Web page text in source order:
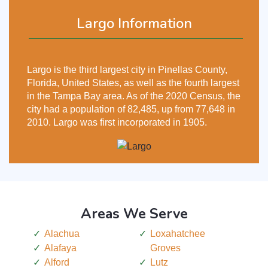
Largo Information
Largo is the third largest city in Pinellas County,
Florida, United States, as well as the fourth largest
in the Tampa Bay area. As of the 2020 Census, the
city had a population of 82,485, up from 77,648 in
2010. Largo was first incorporated in 1905.
Areas We Serve
Alachua
Alafaya
Alford
Loxahatchee
Groves
Lutz